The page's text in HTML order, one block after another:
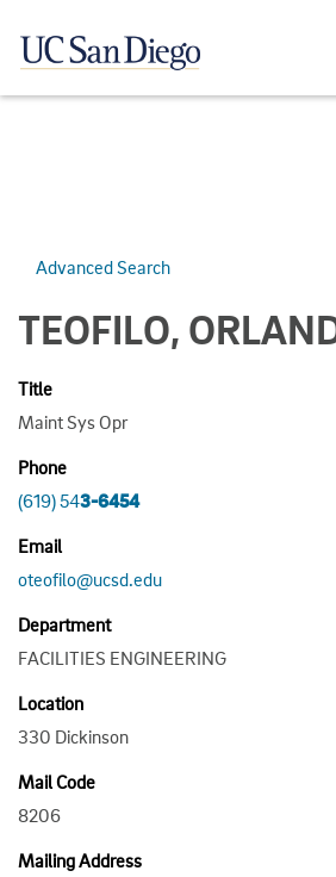
Advanced Search
TEOFILO,
Title
Maint Sys Opr
Phone
(619) 543-6454
Email
oteofilo@ucsd.edu
Department
FACILITIES ENGINEERING
Location
330 Dickinson
Mail Code
8206
Mailing Address